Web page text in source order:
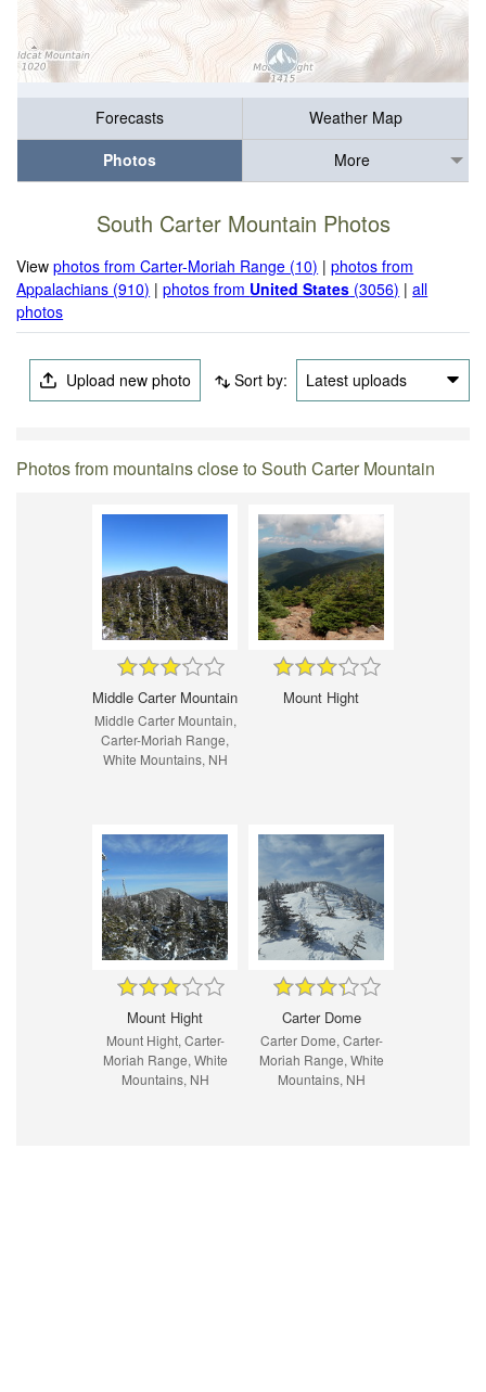
Forecasts
Weather Map
Photos
More
South Carter Mountain Photos
Viewphotos from Carter-Moriah Range (10) |photos from
Appalachians (910) |photos from United States (3056) |all
photos
Upload new photo Sort by: Latest uploads
Photos from mountains close to South Carter Mountain
Middle Carter Mountain
Middle Carter Mountain,
Carter-Moriah Range,
White Mountains, NH
Mount Hight
Mount Hight
Mount Hight, Carter-
Moriah Range, White
Mountains, NH
Carter Dome
Carter Dome, Carter-
Moriah Range, White
Mountains, NH